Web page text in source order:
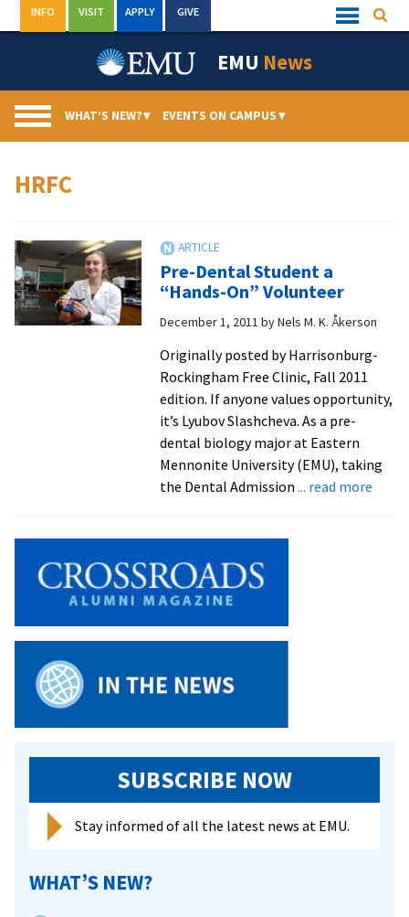
to
Quick
Links
INFO VISIT APPLY GIVE
EMU News
WHAT’S NEW?▾ EVENTS ON CAMPUS▾
HRFC
Pre-Dental Student a
“Hands-On” Volunteer
December 1, 2011 byNels M. K. Åkerson
Originally posted by Harrisonburg-
Rockingham Free Clinic, Fall 2011
edition. If anyone values opportunity,
it’s Lyubov Slashcheva. As a pre-
dental biology major at Eastern
Mennonite University (EMU), taking
the Dental Admission ... read moreabout
SUBSCRIBE NOW
Stay informed of all the latest news at EMU.
WHAT’S NEW?